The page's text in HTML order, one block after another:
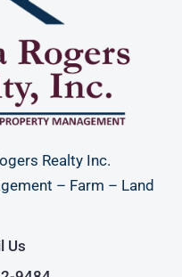
Realty Inc.
– Farm – Land
Us